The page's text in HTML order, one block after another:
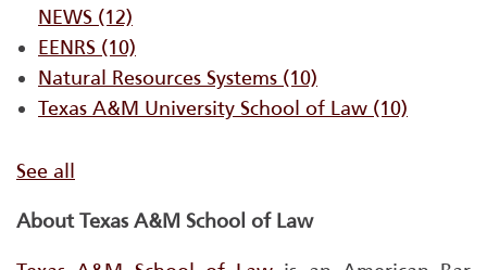
NEWS (12)
EENRS (10)
Natural Resources Systems (10)
Texas A&M University School of Law (10)
See all
About Texas A&M School of Law